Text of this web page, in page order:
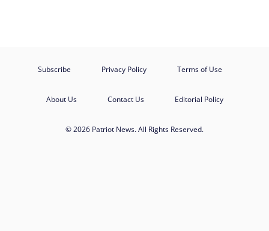
Subscribe Privacy Policy Terms of Use
About Us Contact Us Editorial Policy
© 2026 Patriot News. All Rights Reserved.